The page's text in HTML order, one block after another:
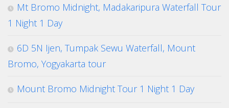
Mt Bromo Midnight, Madakaripura Waterfall Tour
1 Night 1 Day
6D 5N Ijen, Tumpak Sewu Waterfall, Mount
Bromo, Yogyakarta tour
Mount Bromo Midnight Tour 1 Night 1 Day